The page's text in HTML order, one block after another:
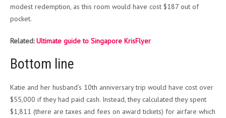
modest redemption, as this room would have cost $187 out of
pocket.
Related:Ultimate guide to Singapore KrisFlyer
Bottom line
Katie and her husband’s 10th anniversary trip would have cost over
$55,000 if they had paid cash. Instead, they calculated they spent
$1,811 (there are taxes and fees on award tickets) for airfare which